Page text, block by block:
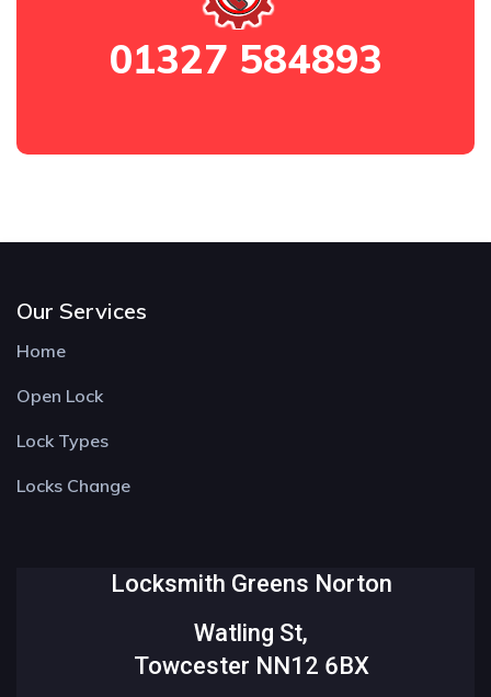
01327 584893
Our Services
Home
Open Lock
Lock Types
Locks Change
Locksmith Greens Norton
Watling St,
Towcester NN12 6BX